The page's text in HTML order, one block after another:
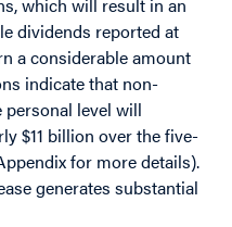
dividends reported at
a considerable amount
indicate that non-
personal level will
$11 billion over the five-
for more details).
generates substantial